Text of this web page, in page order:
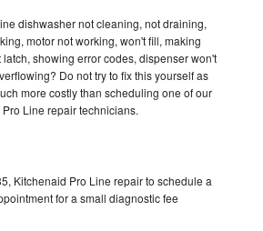
dishwasher not cleaning, not draining,
motor not working, won't fill, making
showing error codes, dispenser won't
Do not try to fix this yourself as
more costly than scheduling one of our
Line repair technicians.
Kitchenaid Pro Line repair to schedule a
for a small diagnostic fee